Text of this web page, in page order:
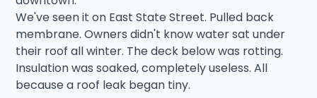
We've seen it on East State Street. Pulled back
membrane. Owners didn't know water sat under
their roof all winter. The deck below was rotting.
Insulation was soaked, completely useless. All
because a roof leak began tiny.